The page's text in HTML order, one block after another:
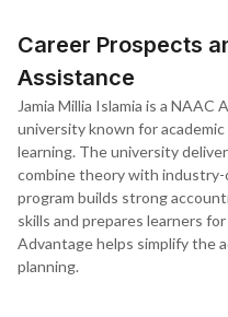
Career Prospects
Assistance
Jamia Millia Islamia is a
university known for
learning. The university
combine theory with
program builds strong
skills and prepares learners
Advantage helps simplify the
planning.